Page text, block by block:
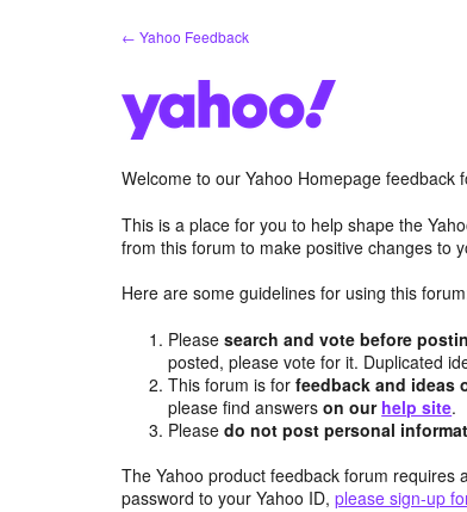
← Yahoo Feedback
Welcome to our Yahoo Homepage feedback
This is a place for you to help shape the
from this forum to make positive changes to
Here are some guidelines for using this
Pleasesearch and vote before
posted, please vote for it. Duplicated
This forum is forfeedback and ideas
please find answerson our help site.
Pleasedo not post personal
The Yahoo product feedback forum requires
password to your Yahoo ID, please sign-up